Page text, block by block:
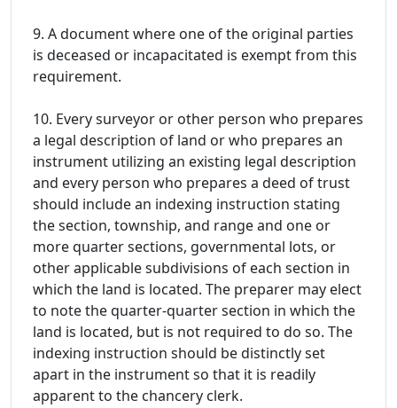
9. A document where one of the original parties
is deceased or incapacitated is exempt from this
requirement.
10. Every surveyor or other person who prepares
a legal description of land or who prepares an
instrument utilizing an existing legal description
and every person who prepares a deed of trust
should include an indexing instruction stating
the section, township, and range and one or
more quarter sections, governmental lots, or
other applicable subdivisions of each section in
which the land is located. The preparer may elect
to note the quarter-quarter section in which the
land is located, but is not required to do so. The
indexing instruction should be distinctly set
apart in the instrument so that it is readily
apparent to the chancery clerk.